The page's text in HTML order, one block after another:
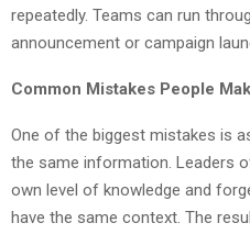
repeatedly. Teams can run
announcement or campaign
Common Mistakes People
One of the biggest mistakes is
the same information. Leaders
own level of knowledge and
have the same context. The